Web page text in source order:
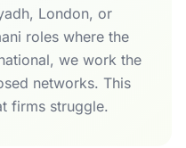
London, or
roles where the
we work the
networks. This
firms struggle.